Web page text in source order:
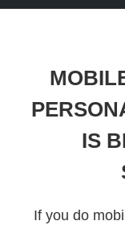
IS
If you do